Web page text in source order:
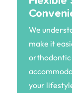
We
make it
orthodontic
your